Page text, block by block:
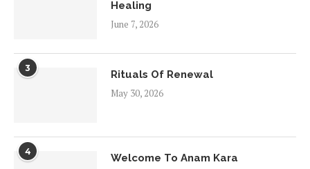
Healing
June 7, 2026
3
Rituals Of Renewal
May 30, 2026
4
Welcome To Anam Kara